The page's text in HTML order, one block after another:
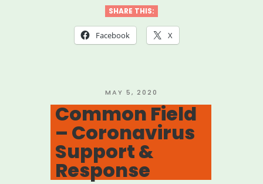
Desert
X
SHARE THIS:
Facebook X
POSTED
ON
MAY 5, 2020
Common Field
– Coronavirus
Support &
Response